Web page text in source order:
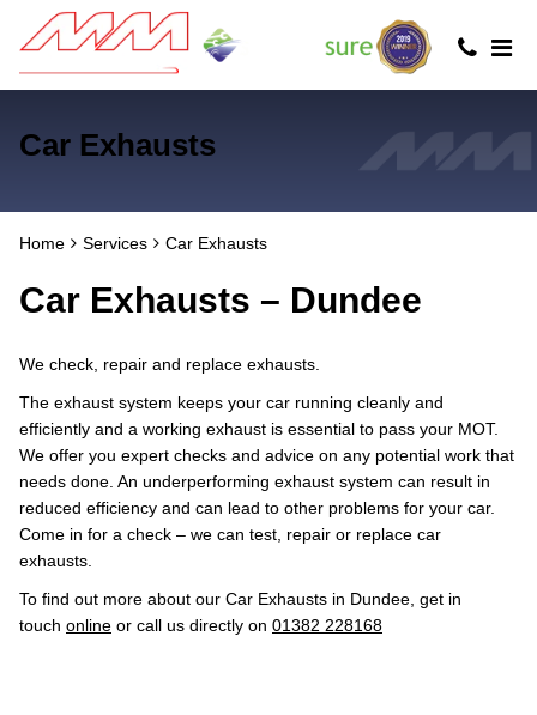
Car Exhausts
Home Services Car Exhausts
Car Exhausts – Dundee
We check, repair and replace exhausts.
The exhaust system keeps your car running cleanly and
efficiently and a working exhaust is essential to pass your MOT.
We offer you expert checks and advice on any potential work that
needs done. An underperforming exhaust system can result in
reduced efficiency and can lead to other problems for your car.
Come in for a check – we can test, repair or replace car
exhausts.
To find out more about our Car Exhausts in Dundee, get in
touch online or call us directly on 01382 228168